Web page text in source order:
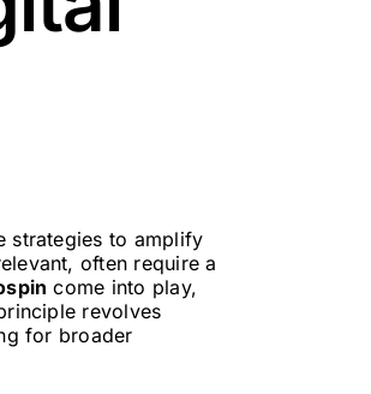
strategies to amplify
often require a
come into play,
revolves
for broader